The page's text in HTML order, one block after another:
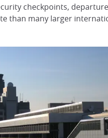
checkpoints,
than many larger